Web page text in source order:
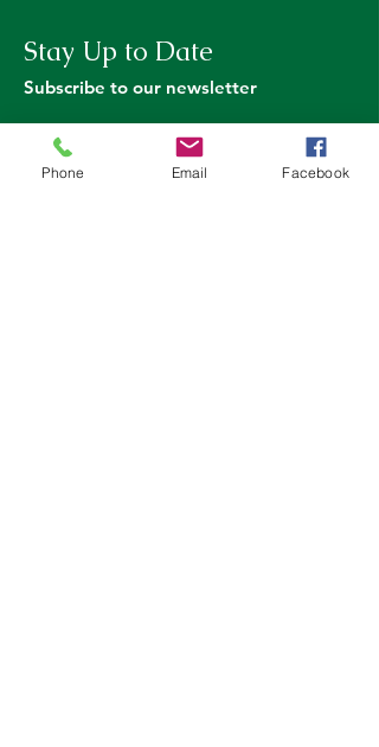
Stay Up to Date
Subscribe to our newsletter
Phone Email Facebook